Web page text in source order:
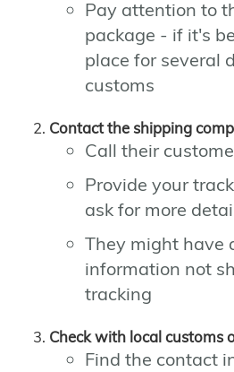
Pay attention to
package - if it's
place for several
customs
Contact the shipping
Call their
Provide your
ask for more
They might have
information not
tracking
Check with local customs
Find the contact